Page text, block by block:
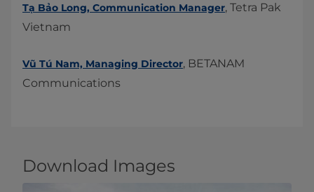
Tạ Bảo Long, Communication Manager​, Tetra Pak
Vietnam
Vũ Tú Nam, Managing Director, BETANAM
Communications
Download Images